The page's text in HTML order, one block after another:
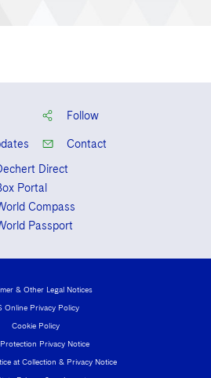
Follow
Contact
Direct
Portal
Compass
Passport
& Other Legal Notices
Online Privacy Policy
Cookie Policy
Privacy Notice
at Collection & Privacy Notice